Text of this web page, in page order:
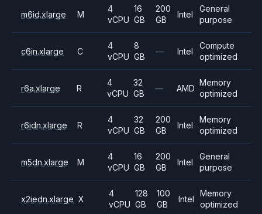
m6id.xlarge M
4
vCPU
16
GB
200
GB
Intel
General
purpose
c6in.xlarge C
4
vCPU
8
GB
— Intel
Compute
optimized
r6a.xlarge R
4
vCPU
32
GB
— AMD
Memory
optimized
r6idn.xlarge R
4
vCPU
32
GB
200
GB
Intel
Memory
optimized
m5dn.xlarge M
4
vCPU
16
GB
200
GB
Intel
General
purpose
x2iedn.xlarge X
4
vCPU
128
GB
100
GB
Intel
Memory
optimized